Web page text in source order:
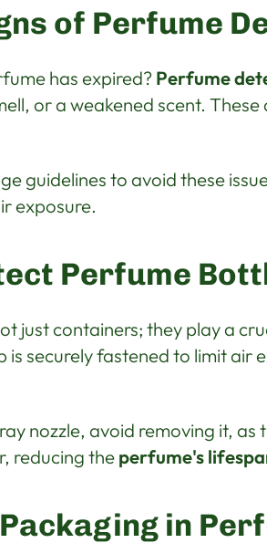
of Perfume
has expired? Perfume
or a weakened scent.
guidelines to avoid these
exposure.
Perfume
just containers; they play a
is securely fastened to limit air
nozzle, avoid removing it,
reducing theperfume's
in